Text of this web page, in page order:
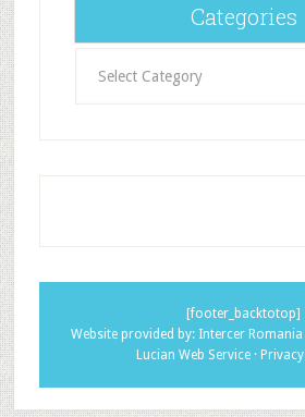
Categories
[footer_backtotop]
Website provided by: Intercer Romania
Lucian Web Service · Privacy